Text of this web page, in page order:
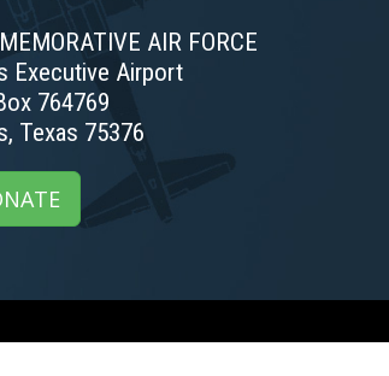
AIR FORCE
Executive Airport
764769
Texas 75376